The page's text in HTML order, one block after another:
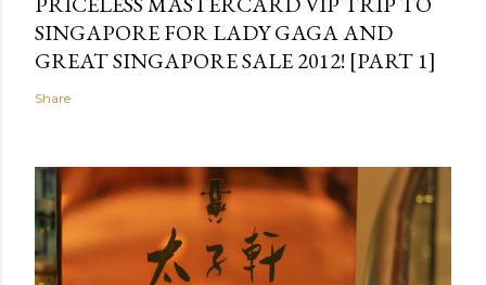
SINGAPORE FOR LADY GAGA AND
GREAT SINGAPORE SALE 2012! [PART 1]
Share